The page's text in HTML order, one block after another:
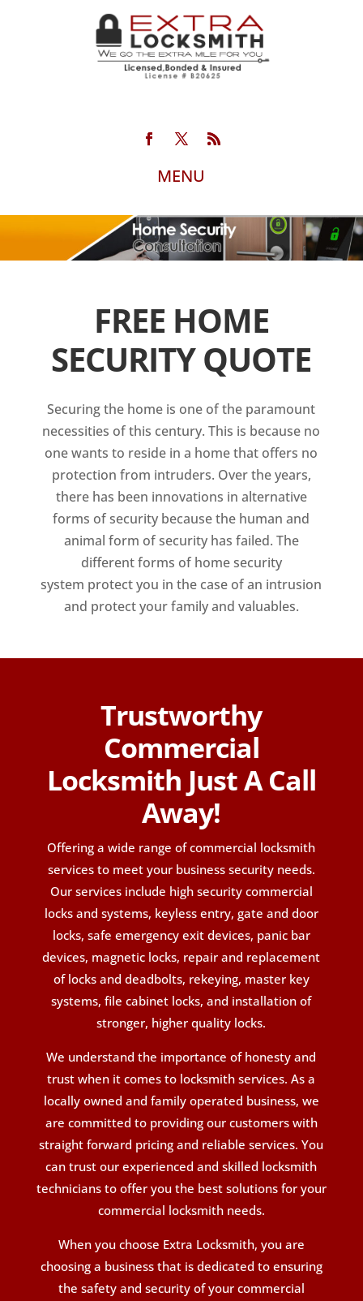
FREE HOME
SECURITY QUOTE
Securing the home is one of the paramount
necessities of this century. This is because no
one wants to reside in a home that offers no
protection from intruders. Over the years,
there has been innovations in alternative
forms of security because the human and
animal form of security has failed. The
different forms of home security
system protect you in the case of an intrusion
and protect your family and valuables.
Trustworthy
Commercial
Locksmith Just A Call
Away!
Offering a wide range of commercial locksmith
services to meet your business security needs.
Our services include high security commercial
locks and systems, keyless entry, gate and door
locks, safe emergency exit devices, panic bar
devices, magnetic locks, repair and replacement
of locks and deadbolts, rekeying, master key
systems, file cabinet locks, and installation of
stronger, higher quality locks.
We understand the importance of honesty and
trust when it comes to locksmith services. As a
locally owned and family operated business, we
are committed to providing our customers with
straight forward pricing and reliable services. You
can trust our experienced and skilled locksmith
technicians to offer you the best solutions for your
commercial locksmith needs.
When you choose Extra Locksmith, you are
choosing a business that is dedicated to ensuring
the safety and security of your commercial